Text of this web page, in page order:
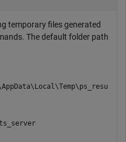
temporary files generated
The default folder path